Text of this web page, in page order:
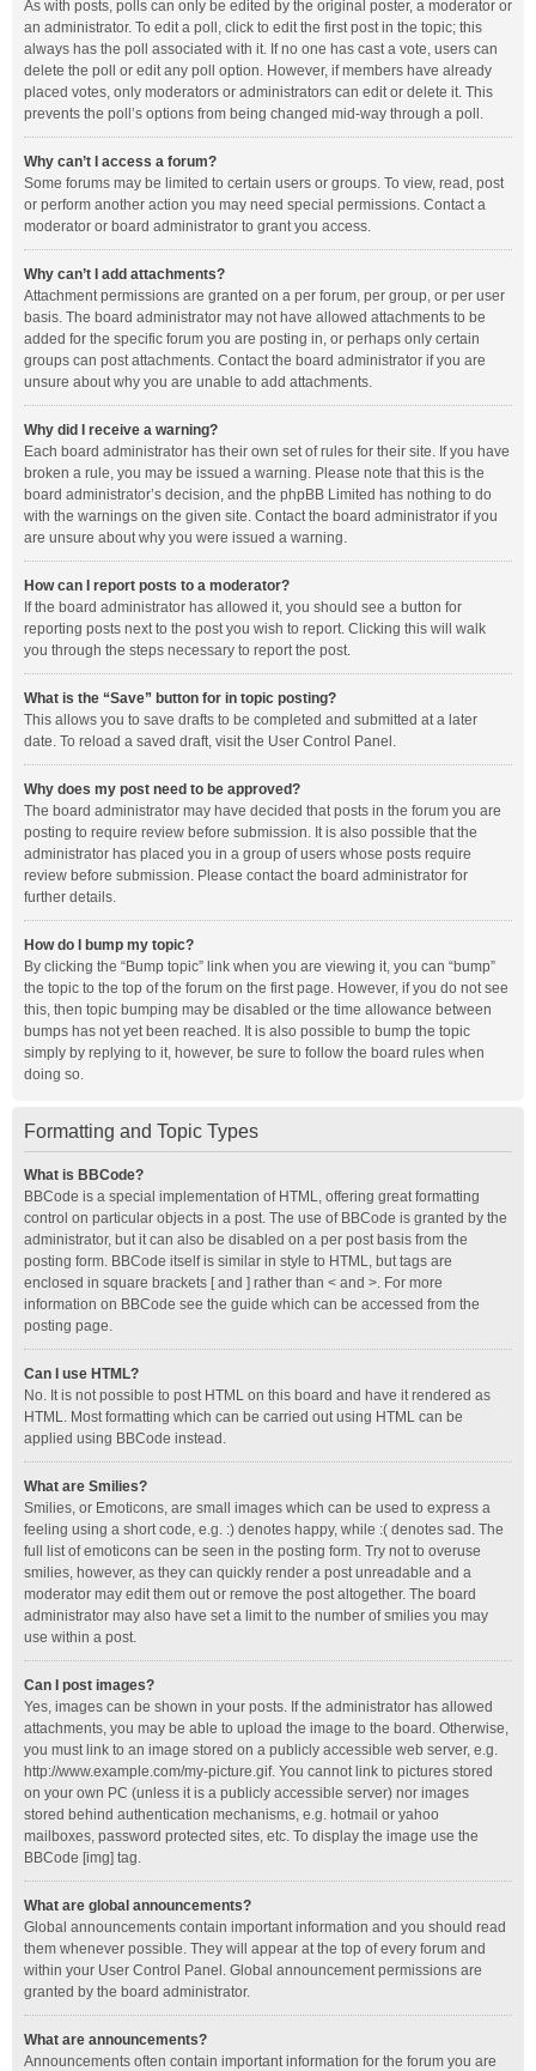
As with posts, polls can only be edited by the original poster, a moderator or
an administrator. To edit a poll, click to edit the first post in the topic; this
always has the poll associated with it. If no one has cast a vote, users can
delete the poll or edit any poll option. However, if members have already
placed votes, only moderators or administrators can edit or delete it. This
prevents the poll’s options from being changed mid-way through a poll.
Why can’t I access a forum?
Some forums may be limited to certain users or groups. To view, read, post
or perform another action you may need special permissions. Contact a
moderator or board administrator to grant you access.
Why can’t I add attachments?
Attachment permissions are granted on a per forum, per group, or per user
basis. The board administrator may not have allowed attachments to be
added for the specific forum you are posting in, or perhaps only certain
groups can post attachments. Contact the board administrator if you are
unsure about why you are unable to add attachments.
Why did I receive a warning?
Each board administrator has their own set of rules for their site. If you have
broken a rule, you may be issued a warning. Please note that this is the
board administrator’s decision, and the phpBB Limited has nothing to do
with the warnings on the given site. Contact the board administrator if you
are unsure about why you were issued a warning.
How can I report posts to a moderator?
If the board administrator has allowed it, you should see a button for
reporting posts next to the post you wish to report. Clicking this will walk
you through the steps necessary to report the post.
What is the “Save” button for in topic posting?
This allows you to save drafts to be completed and submitted at a later
date. To reload a saved draft, visit the User Control Panel.
Why does my post need to be approved?
The board administrator may have decided that posts in the forum you are
posting to require review before submission. It is also possible that the
administrator has placed you in a group of users whose posts require
review before submission. Please contact the board administrator for
further details.
How do I bump my topic?
By clicking the “Bump topic” link when you are viewing it, you can “bump”
the topic to the top of the forum on the first page. However, if you do not see
this, then topic bumping may be disabled or the time allowance between
bumps has not yet been reached. It is also possible to bump the topic
simply by replying to it, however, be sure to follow the board rules when
doing so.
Formatting and Topic Types
What is BBCode?
BBCode is a special implementation of HTML, offering great formatting
control on particular objects in a post. The use of BBCode is granted by the
administrator, but it can also be disabled on a per post basis from the
posting form. BBCode itself is similar in style to HTML, but tags are
enclosed in square brackets [ and ] rather than < and >. For more
information on BBCode see the guide which can be accessed from the
posting page.
Can I use HTML?
No. It is not possible to post HTML on this board and have it rendered as
HTML. Most formatting which can be carried out using HTML can be
applied using BBCode instead.
What are Smilies?
Smilies, or Emoticons, are small images which can be used to express a
feeling using a short code, e.g. :) denotes happy, while :( denotes sad. The
full list of emoticons can be seen in the posting form. Try not to overuse
smilies, however, as they can quickly render a post unreadable and a
moderator may edit them out or remove the post altogether. The board
administrator may also have set a limit to the number of smilies you may
use within a post.
Can I post images?
Yes, images can be shown in your posts. If the administrator has allowed
attachments, you may be able to upload the image to the board. Otherwise,
you must link to an image stored on a publicly accessible web server, e.g.
http://www.example.com/my-picture.gif. You cannot link to pictures stored
on your own PC (unless it is a publicly accessible server) nor images
stored behind authentication mechanisms, e.g. hotmail or yahoo
mailboxes, password protected sites, etc. To display the image use the
BBCode [img] tag.
What are global announcements?
Global announcements contain important information and you should read
them whenever possible. They will appear at the top of every forum and
within your User Control Panel. Global announcement permissions are
granted by the board administrator.
What are announcements?
Announcements often contain important information for the forum you are